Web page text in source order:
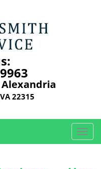
22315
T
o